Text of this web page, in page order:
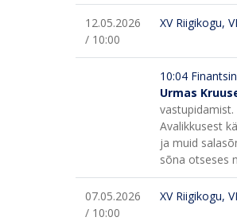
12.05.2026
/ 10:00
XV Riigikogu,
10:04
Urmas
Avalikkusest
ja muid
sõna otseses
07.05.2026
/ 10:00
XV Riigikogu,